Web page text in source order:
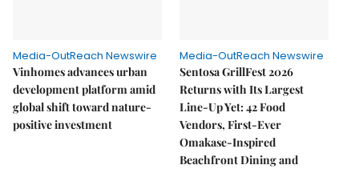
Media-OutReach Newswire
Vinhomes advances urban
development platform amid
global shift toward nature-
positive investment
Media-OutReach Newswire
Sentosa GrillFest 2026
Returns with Its Largest
Line-Up Yet: 42 Food
Vendors, First-Ever
Omakase-Inspired
Beachfront Dining and